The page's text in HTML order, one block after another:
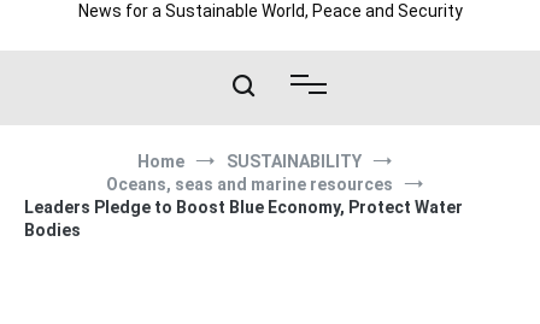
News for a Sustainable World, Peace and Security
Home
SUSTAINABILITY
Oceans, seas and marine resources
Leaders Pledge to Boost Blue Economy, Protect Water
Bodies